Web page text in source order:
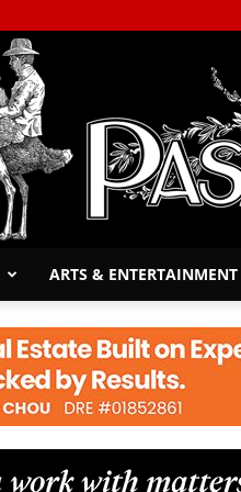
ARTS & ENTERTAINMENT